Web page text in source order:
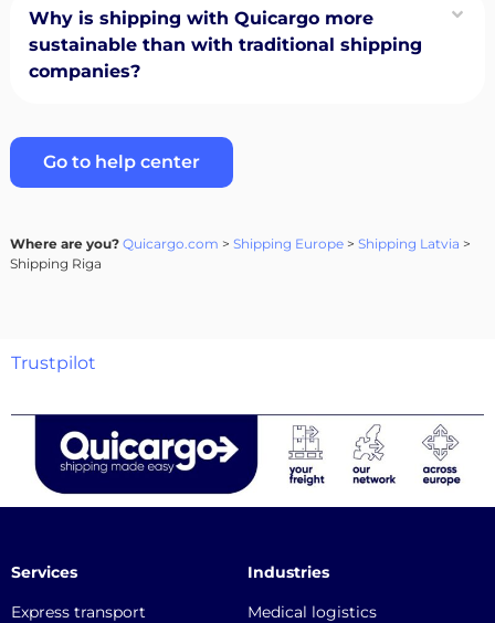
Why is shipping with Quicargo more
sustainable than with traditional shipping
companies?
Go to help center
Where are you? Quicargo.com > Shipping Europe> Shipping Latvia >
Shipping Riga
Trustpilot
Services
Express transport
Industries
Medical logistics